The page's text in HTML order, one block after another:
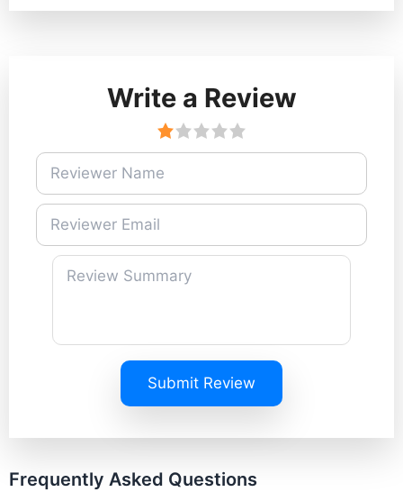
Write a Review
Submit Review
Frequently Asked Questions